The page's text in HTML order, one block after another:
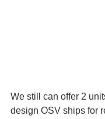
We still can offer 2
design OSV ships for